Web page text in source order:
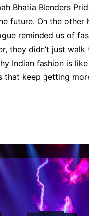
Bhatia Blenders
future. On the other
reminded us of
they didn’t just walk
Indian fashion is
that keep getting